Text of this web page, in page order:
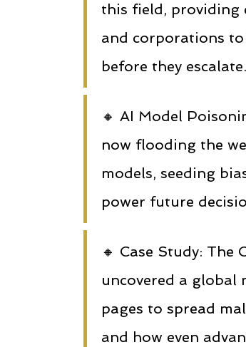
this field, providing
and corporations
before they escalate.
🔸 AI Model
now flooding the
models, seeding
power future
🔸 Case Study:
uncovered a global
pages to spread
and how even